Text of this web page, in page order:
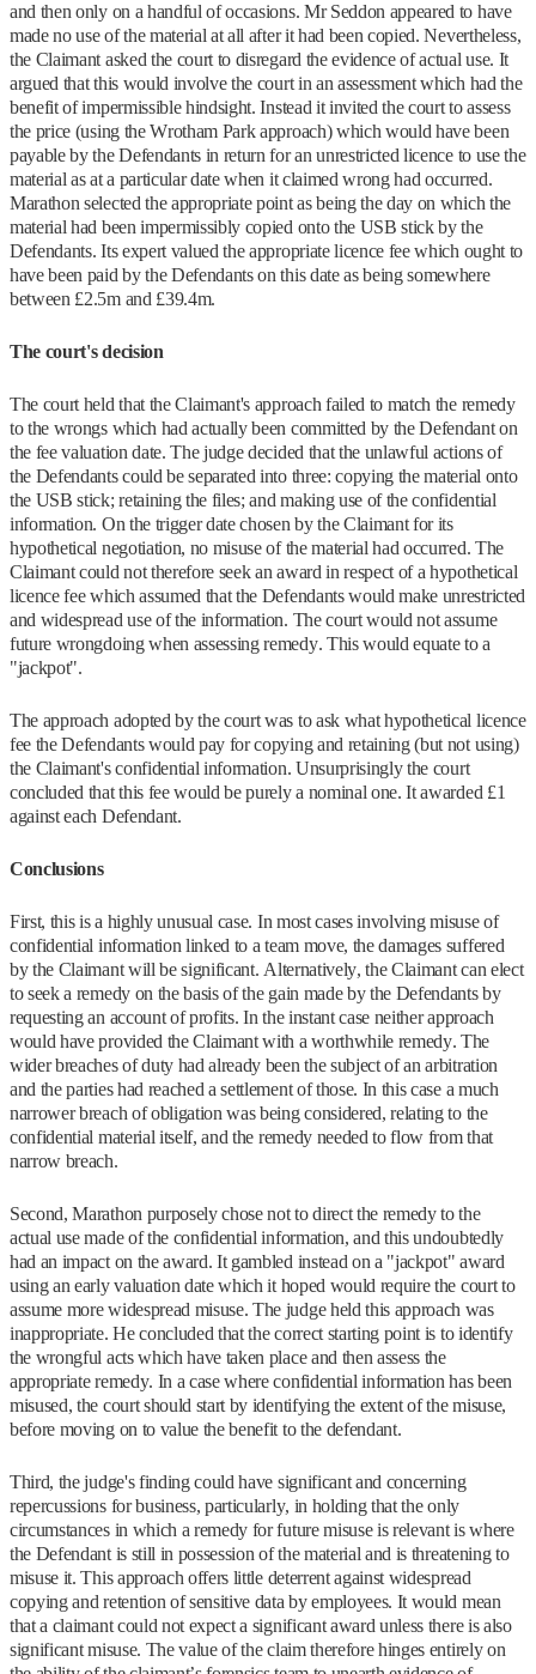
and then only on a handful of occasions. Mr Seddon appeared to have
made no use of the material at all after it had been copied. Nevertheless,
the Claimant asked the court to disregard the evidence of actual use. It
argued that this would involve the court in an assessment which had the
benefit of impermissible hindsight. Instead it invited the court to assess
the price (using the Wrotham Park approach) which would have been
payable by the Defendants in return for an unrestricted licence to use the
material as at a particular date when it claimed wrong had occurred.
Marathon selected the appropriate point as being the day on which the
material had been impermissibly copied onto the USB stick by the
Defendants. Its expert valued the appropriate licence fee which ought to
have been paid by the Defendants on this date as being somewhere
between £2.5m and £39.4m.
The court's decision
The court held that the Claimant's approach failed to match the remedy
to the wrongs which had actually been committed by the Defendant on
the fee valuation date. The judge decided that the unlawful actions of
the Defendants could be separated into three: copying the material onto
the USB stick; retaining the files; and making use of the confidential
information. On the trigger date chosen by the Claimant for its
hypothetical negotiation, no misuse of the material had occurred. The
Claimant could not therefore seek an award in respect of a hypothetical
licence fee which assumed that the Defendants would make unrestricted
and widespread use of the information. The court would not assume
future wrongdoing when assessing remedy. This would equate to a
"jackpot".
The approach adopted by the court was to ask what hypothetical licence
fee the Defendants would pay for copying and retaining (but not using)
the Claimant's confidential information. Unsurprisingly the court
concluded that this fee would be purely a nominal one. It awarded £1
against each Defendant.
Conclusions
First, this is a highly unusual case. In most cases involving misuse of
confidential information linked to a team move, the damages suffered
by the Claimant will be significant. Alternatively, the Claimant can elect
to seek a remedy on the basis of the gain made by the Defendants by
requesting an account of profits. In the instant case neither approach
would have provided the Claimant with a worthwhile remedy. The
wider breaches of duty had already been the subject of an arbitration
and the parties had reached a settlement of those. In this case a much
narrower breach of obligation was being considered, relating to the
confidential material itself, and the remedy needed to flow from that
narrow breach.
Second, Marathon purposely chose not to direct the remedy to the
actual use made of the confidential information, and this undoubtedly
had an impact on the award. It gambled instead on a "jackpot" award
using an early valuation date which it hoped would require the court to
assume more widespread misuse. The judge held this approach was
inappropriate. He concluded that the correct starting point is to identify
the wrongful acts which have taken place and then assess the
appropriate remedy. In a case where confidential information has been
misused, the court should start by identifying the extent of the misuse,
before moving on to value the benefit to the defendant.
Third, the judge's finding could have significant and concerning
repercussions for business, particularly, in holding that the only
circumstances in which a remedy for future misuse is relevant is where
the Defendant is still in possession of the material and is threatening to
misuse it. This approach offers little deterrent against widespread
copying and retention of sensitive data by employees. It would mean
that a claimant could not expect a significant award unless there is also
significant misuse. The value of the claim therefore hinges entirely on